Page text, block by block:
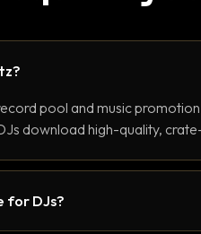
pool and music
download high-quality,
for DJs?